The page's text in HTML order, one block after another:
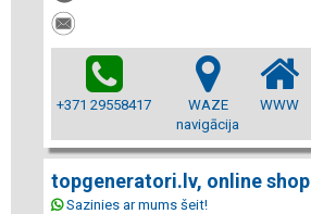
+371 29558417
WAZE
navigācija
WWW
topgeneratori.lv, online shop
Sazinies ar mums šeit!